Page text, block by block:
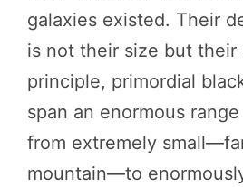
galaxies existed. Their
is not their size but their
principle, primordial
span an enormous
from extremely
mountain—to